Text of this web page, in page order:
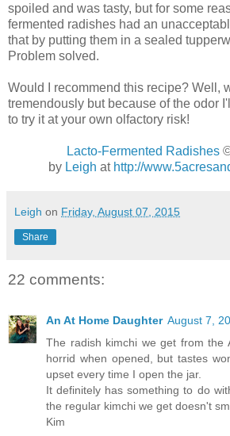
spoiled and was tasty, but for some
fermented radishes had an
that by putting them in a sealed
Problem solved.
Would I recommend this recipe? Well,
tremendously but because of the odor
to try it at your own olfactory risk!
Lacto-Fermented Radishes©
by Leigh at http://
Leigh on Friday, August 07, 2015
Share
22 comments:
An At Home Daughter August 7,
The radish kimchi we get from the
horrid when opened, but tastes
upset every time I open the jar.
It definitely has something to do
the regular kimchi we get doesn't
Kim